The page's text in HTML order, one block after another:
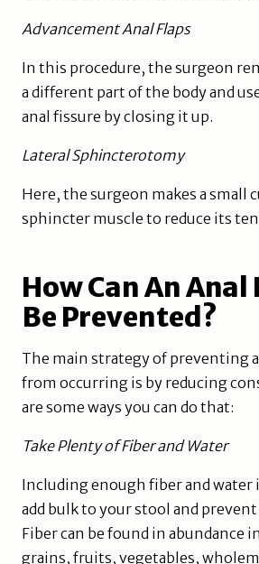
Advancement Anal Flaps
In this procedure, the surgeon
a different part of the body and
anal fissure by closing it up.
Lateral Sphincterotomy
Here, the surgeon makes a small
sphincter muscle to reduce its
How Can An Anal
Be Prevented?
The main strategy of preventing
from occurring is by reducing
are some ways you can do that:
Take Plenty of Fiber and Water
Including enough fiber and water
add bulk to your stool and
Fiber can be found in abundance
grains, fruits, vegetables,